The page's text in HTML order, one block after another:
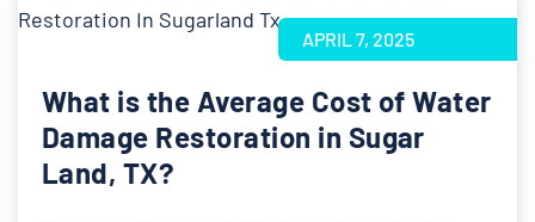
APRIL 7, 2025
What is the Average Cost of Water
Damage Restoration in Sugar
Land, TX?